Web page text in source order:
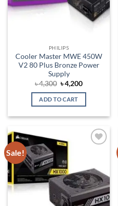
PHILIPS
Cooler Master MWE 450W
V2 80 Plus Bronze Power
Supply
৳4,300 Original
price
was:
৳ 4,300.
৳4,200Current
is:
ADD TO CART
Sale!